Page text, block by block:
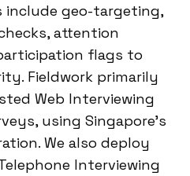
include geo-targeting,
attention
flags to
Fieldwork primarily
Web Interviewing
using Singapore’s
We also deploy
Interviewing